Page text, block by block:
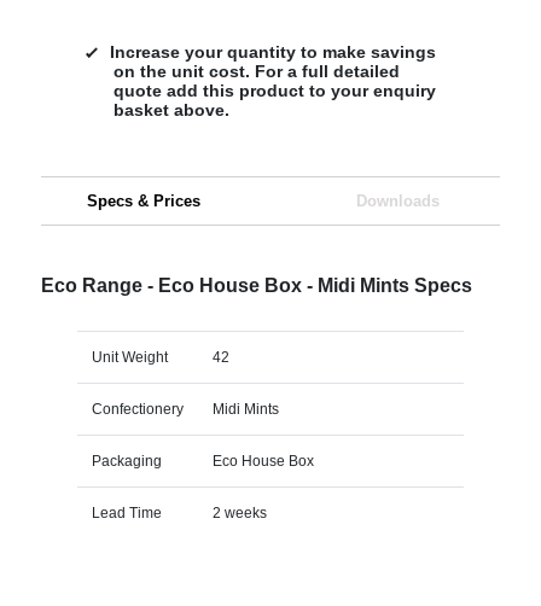
Increase your quantity to make savings
on the unit cost. For a full detailed
quote add this product to your enquiry
basket above.
Specs & Prices Downloads
Eco Range - Eco House Box - Midi Mints Specs
Unit Weight 42
Confectionery Midi Mints
Packaging Eco House Box
Lead Time 2 weeks